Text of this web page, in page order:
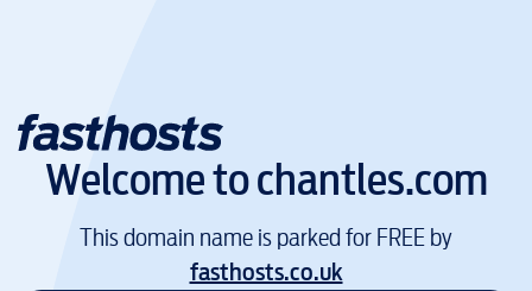
Welcome tochantles.com
This domain name is parked for FREE by
fasthosts.co.uk